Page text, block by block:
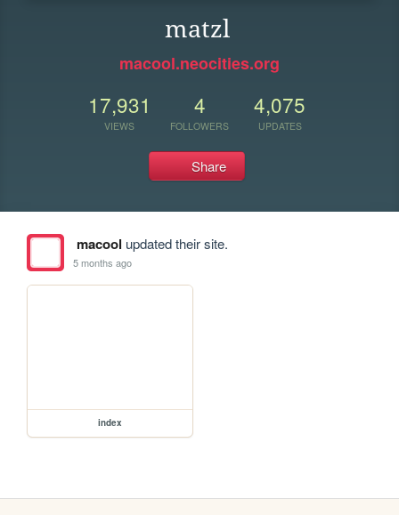
matzl
macool.neocities.org
17,931
VIEWS
4
FOLLOWERS
4,075
UPDATES
Share
macool updated their site.
5 months ago
index